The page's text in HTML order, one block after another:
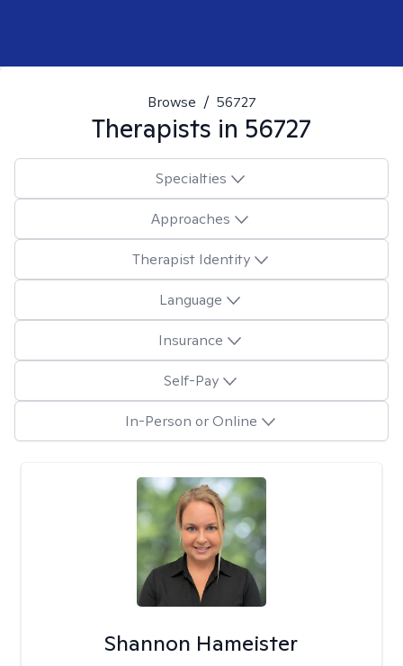
Browse / 56727
Therapists in 56727
Specialties
Approaches
Therapist Identity
Language
Insurance
Self-Pay
In-Person or Online
Shannon Hameister